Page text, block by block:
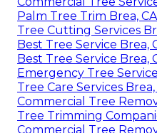
Palm Tree Trim Brea, CA
Tree Cutting Services
Best Tree Service Brea,
Best Tree Service Brea,
Emergency Tree
Tree Care Services Brea,
Commercial Tree
Tree Trimming
Commercial Tree